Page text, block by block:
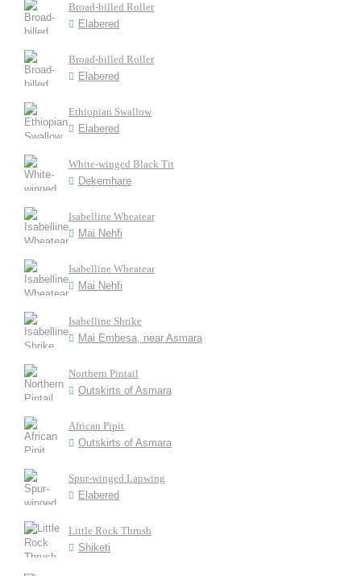
Broad-billed Roller
Elabered
Broad-billed Roller
Elabered
Ethiopian Swallow
Elabered
White-winged Black Tit
Dekemhare
Isabelline Wheatear
Mai Nehfi
Isabelline Wheatear
Mai Nehfi
Isabelline Shrike
Mai Embesa, near Asmara
Northern Pintail
Outskirts of Asmara
African Pipit
Outskirts of Asmara
Spur-winged Lapwing
Elabered
Little Rock Thrush
Shiketi